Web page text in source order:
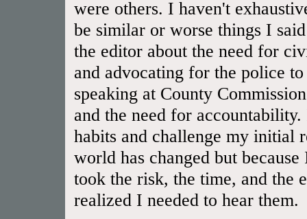
were others. I haven't
be similar or worse things I
the editor about the need for
and advocating for the police
speaking at County
and the need for
habits and challenge my initial
world has changed but
took the risk, the time, and the
realized I needed to hear them.